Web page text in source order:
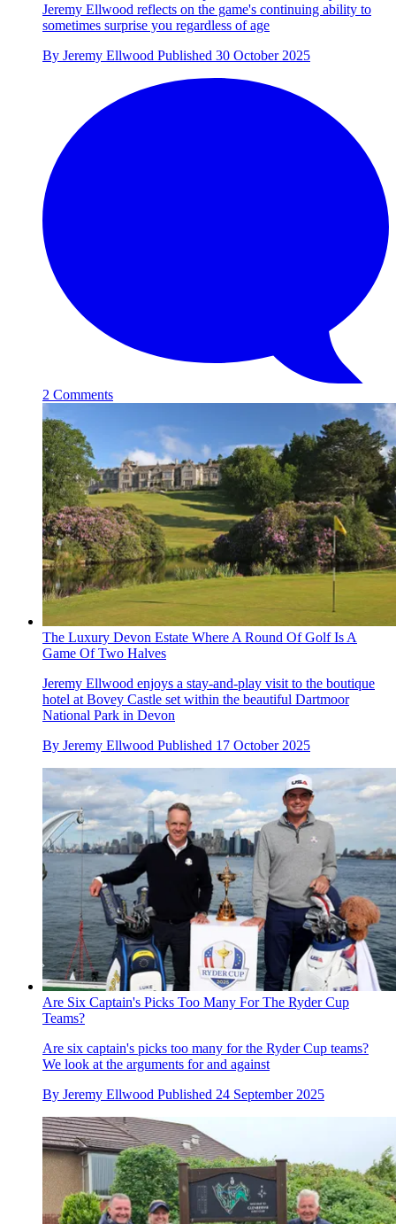
Jeremy Ellwood reflects on the game's continuing ability to
sometimes surprise you regardless of age
By Jeremy Ellwood Published 30 October 2025
2 Comments
The Luxury Devon Estate Where A Round Of Golf Is A
Game Of Two Halves
Jeremy Ellwood enjoys a stay-and-play visit to the boutique
hotel at Bovey Castle set within the beautiful Dartmoor
National Park in Devon
By Jeremy Ellwood Published 17 October 2025
Are Six Captain's Picks Too Many For The Ryder Cup
Teams?
Are six captain's picks too many for the Ryder Cup teams?
We look at the arguments for and against
By Jeremy Ellwood Published 24 September 2025